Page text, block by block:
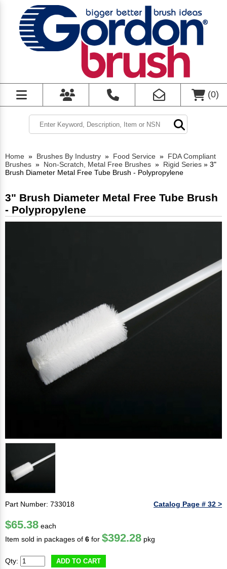
(0)
Home » Brushes By Industry » Food Service » FDA Compliant
Brushes » Non-Scratch, Metal Free Brushes » Rigid Series » 3"
Brush Diameter Metal Free Tube Brush - Polypropylene
3" Brush Diameter Metal Free Tube Brush
- Polypropylene
Part Number: 733018 Catalog Page # 32 >
$65.38 each
Item sold in packages of 6 for $392.28 pkg
Qty: ADD TO CART